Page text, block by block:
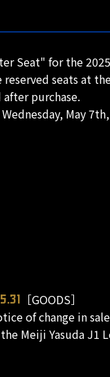
Seat" for the
seats at
purchase.
Wednesday, May
［GOODS］
of change in
Meiji Yasuda J1